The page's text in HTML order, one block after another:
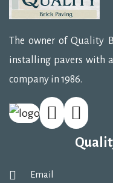
The owner of Quality
installing pavers with
company in 1986.
Email